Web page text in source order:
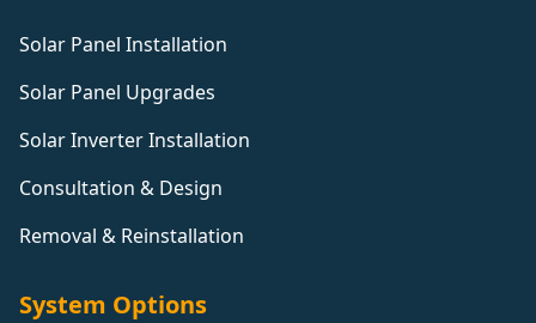
Solar Panel Installation
Solar Panel Upgrades
Solar Inverter Installation
Consultation & Design
Removal & Reinstallation
System Options